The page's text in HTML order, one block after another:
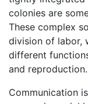
colonies are
These complex
division of labor,
different
and reproduction.
Communication